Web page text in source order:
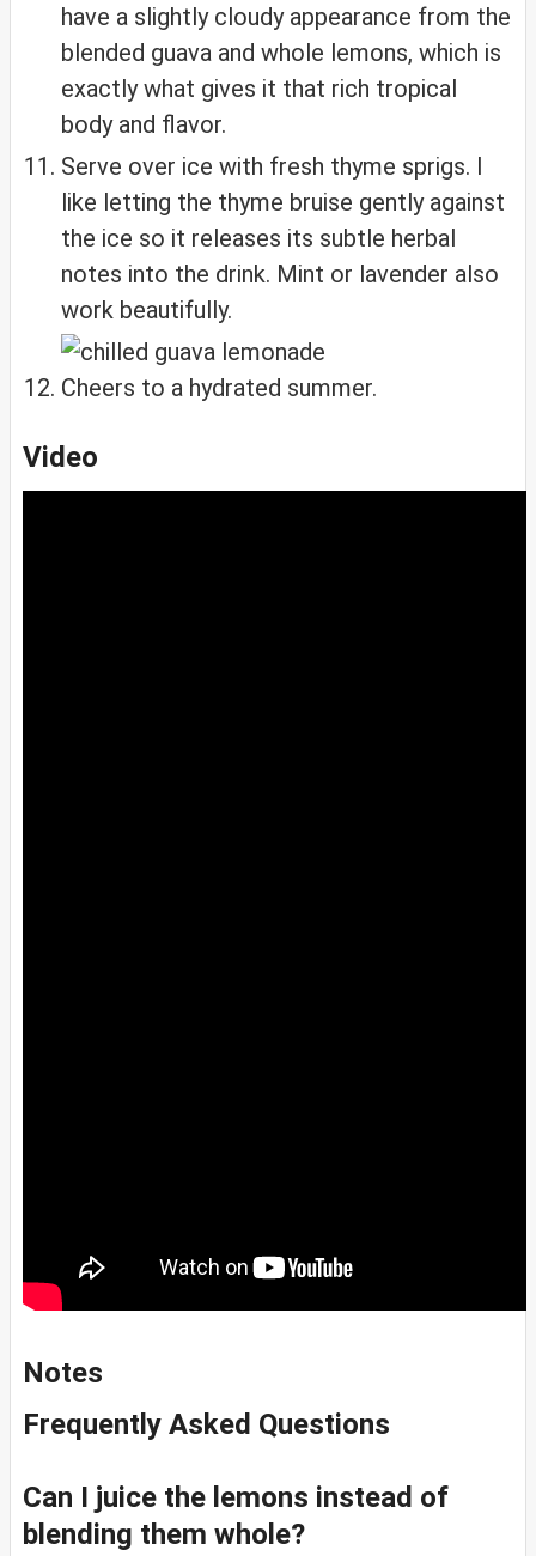
have a slightly cloudy appearance from the
blended guava and whole lemons, which is
exactly what gives it that rich tropical
body and flavor.
Serve over ice with fresh thyme sprigs. I
like letting the thyme bruise gently against
the ice so it releases its subtle herbal
notes into the drink. Mint or lavender also
work beautifully.
Cheers to a hydrated summer.
Video
Notes
Frequently Asked Questions
Can I juice the lemons instead of
blending them whole?